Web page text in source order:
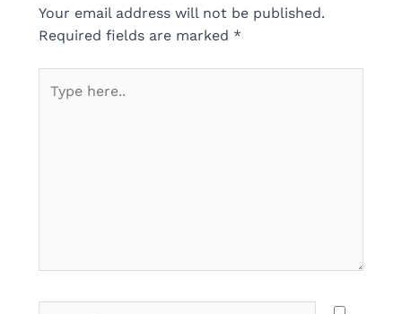
Your email address will not be published.
Required fields are marked *
here..